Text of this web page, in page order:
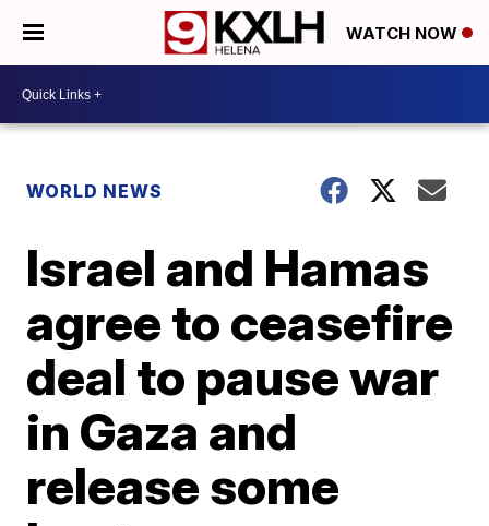
WATCH NOW
WORLD NEWS
Israel and Hamas
agree to ceasefire
deal to pause war
in Gaza and
release some